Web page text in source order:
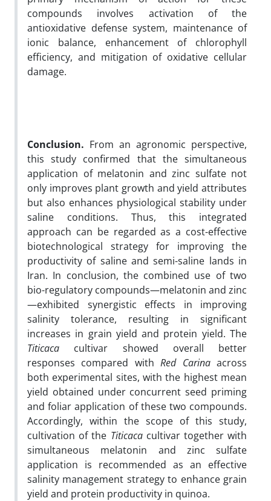
compounds involves activation of the
antioxidative defense system, maintenance of
ionic balance, enhancement of chlorophyll
efficiency, and mitigation of oxidative cellular
damage.
Conclusion. From an agronomic perspective,
this study confirmed that the simultaneous
application of melatonin and zinc sulfate not
only improves plant growth and yield attributes
but also enhances physiological stability under
saline conditions. Thus, this integrated
approach can be regarded as a cost-effective
biotechnological strategy for improving the
productivity of saline and semi-saline lands in
Iran. In conclusion, the combined use of two
bio-regulatory compounds—melatonin and zinc
—exhibited synergistic effects in improving
salinity tolerance, resulting in significant
increases in grain yield and protein yield. The
Titicaca cultivar showed overall better
responses compared withRed Carinaacross
both experimental sites, with the highest mean
yield obtained under concurrent seed priming
and foliar application of these two compounds.
Accordingly, within the scope of this study,
cultivation of the Titicacacultivar together with
simultaneous melatonin and zinc sulfate
application is recommended as an effective
salinity management strategy to enhance grain
yield and protein productivity in quinoa.